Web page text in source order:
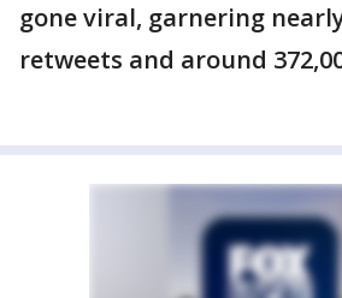
gone viral, garnering
retweets and around